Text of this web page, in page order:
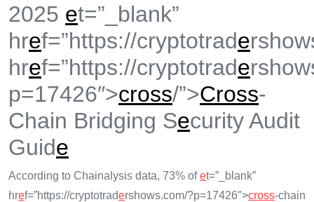
2025 et=”_blank”
href=”https://cryptotrade
href=”https://cryptotrade
p=17426″>cross/”>Cross-
Chain Bridging Security Audit
Guide
According to Chainalysis data, 73% ofet=”_blank”
href=”https://cryptotradershows.com/?p=17426″>cross-chain